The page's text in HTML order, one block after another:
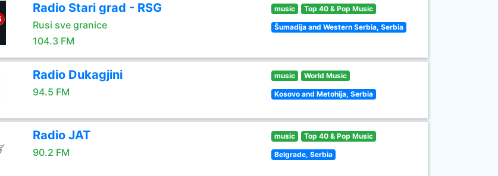
Radio Stari grad - RSG
Rusi sve granice
104.3 FM
music Top 40 & Pop Music
Šumadija and Western Serbia, Serbia
Radio Dukagjini
94.5 FM
music World Music
Kosovo and Metohija, Serbia
Radio JAT
90.2 FM
music Top 40 & Pop Music
Belgrade, Serbia